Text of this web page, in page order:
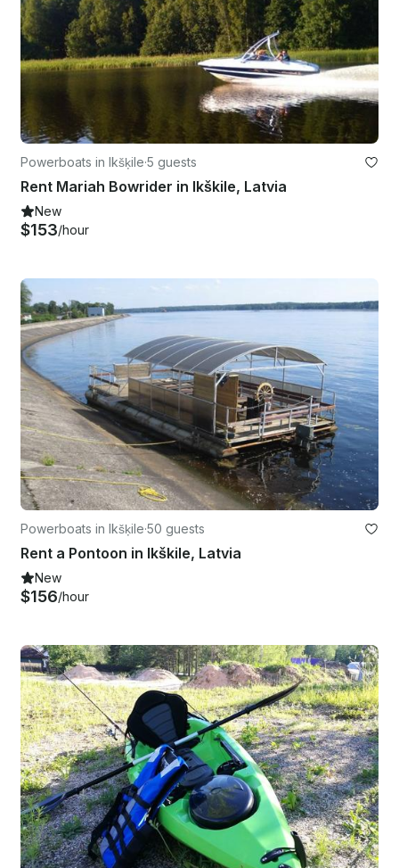
Powerboats in Ikšķile·5 guests
Rent Mariah Bowrider in Ikškile, Latvia
New
$153/hour
Powerboats in Ikšķile·50 guests
Rent a Pontoon in Ikškile, Latvia
New
$156/hour